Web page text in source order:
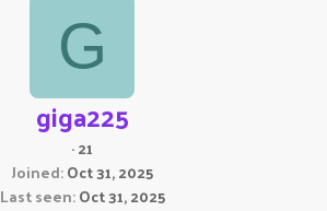
G
giga225
·21
Joined Oct 31, 2025
Last seen Oct 31, 2025